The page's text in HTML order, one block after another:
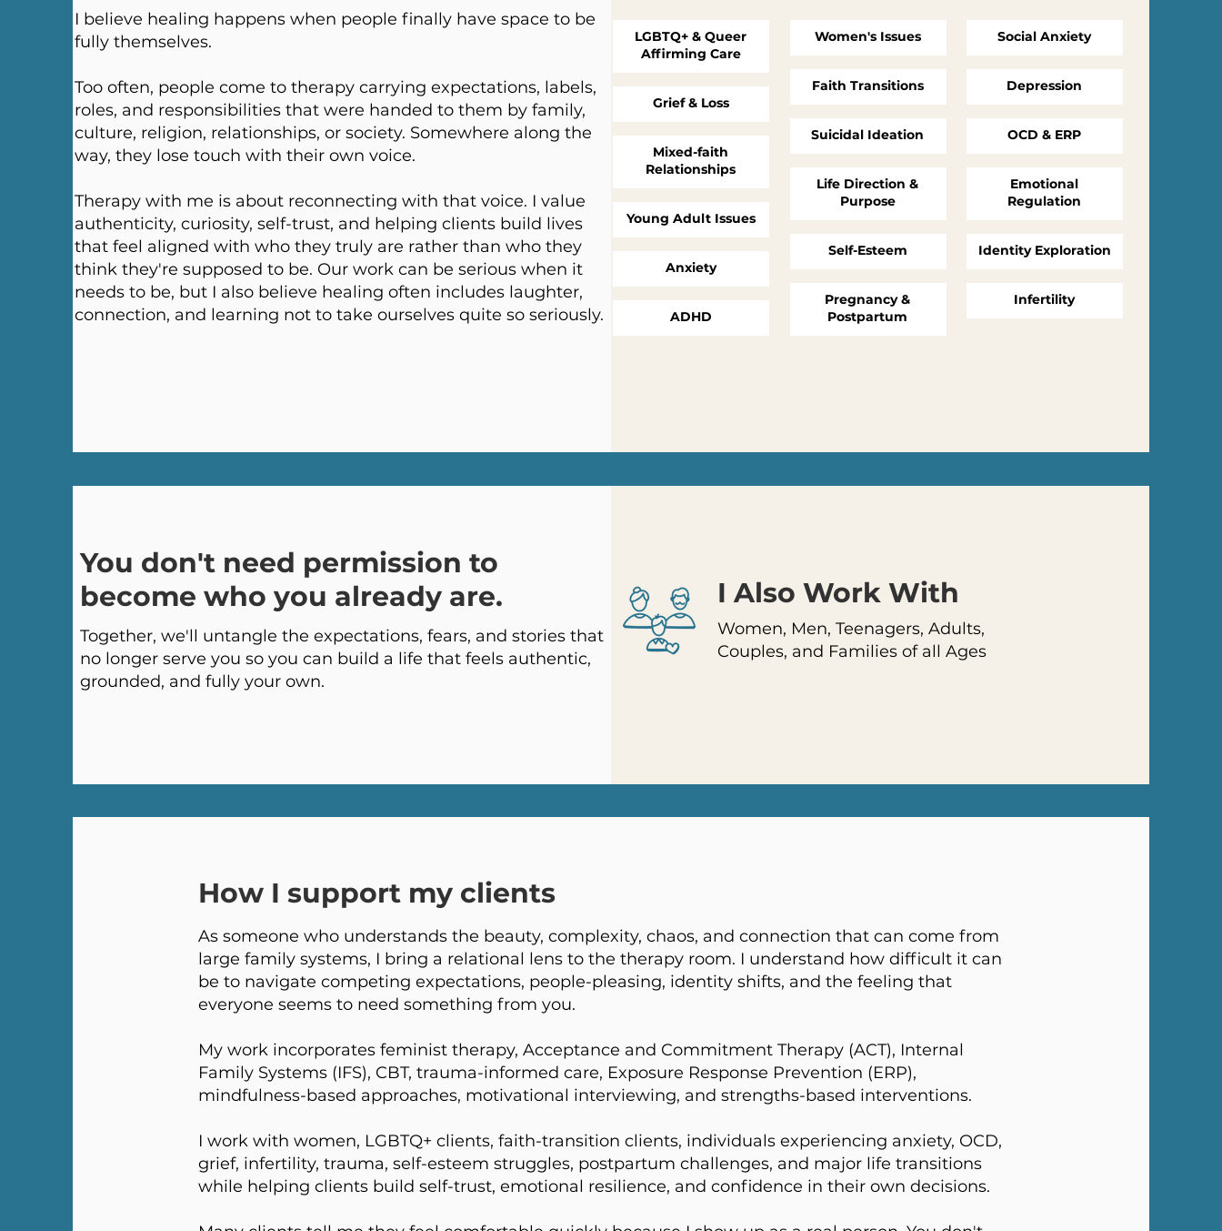
​I believe healing happens when people finally have space to be
fully themselves.
Too often, people come to therapy carrying expectations, labels,
roles, and responsibilities that were handed to them by family,
culture, religion, relationships, or society. Somewhere along the
way, they lose touch with their own voice.
Therapy with me is about reconnecting with that voice. I value
authenticity, curiosity, self-trust, and helping clients build lives
that feel aligned with who they truly are rather than who they
think they're supposed to be. Our work can be serious when it
needs to be, but I also believe healing often includes laughter,
connection, and learning not to take ourselves quite so seriously.
LGBTQ+ & Queer
Affirming Care
Grief & Loss
Mixed-faith
Relationships
Young Adult Issues
Anxiety
ADHD
Women's Issues
Faith Transitions
Suicidal Ideation
Life Direction &
Purpose
Self-Esteem
Pregnancy &
Postpartum
Social Anxiety
Depression
OCD & ERP
Emotional
Regulation
Identity Exploration
Infertility
You don't need permission to
become who you already are.
Together, we'll untangle the expectations, fears, and stories that
no longer serve you so you can build a life that feels authentic,
grounded, and fully your own.
I Also Work With
Women, Men, Teenagers, Adults,
Couples, and Families of all Ages
How I support my clients
As someone who understands the beauty, complexity, chaos, and connection that can come from
large family systems, I bring a relational lens to the therapy room. I understand how difficult it can
be to navigate competing expectations, people-pleasing, identity shifts, and the feeling that
everyone seems to need something from you.
My work incorporates feminist therapy, Acceptance and Commitment Therapy (ACT), Internal
Family Systems (IFS), CBT, trauma-informed care, Exposure Response Prevention (ERP),
mindfulness-based approaches, motivational interviewing, and strengths-based interventions.
I work with women, LGBTQ+ clients, faith-transition clients, individuals experiencing anxiety, OCD,
grief, infertility, trauma, self-esteem struggles, postpartum challenges, and major life transitions
while helping clients build self-trust, emotional resilience, and confidence in their own decisions.